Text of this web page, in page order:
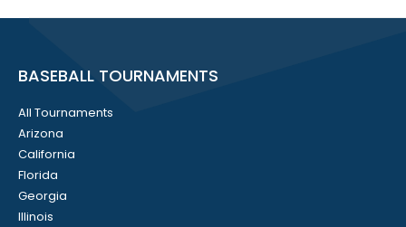
BASEBALL TOURNAMENTS
All Tournaments
Arizona
California
Florida
Georgia
Illinois